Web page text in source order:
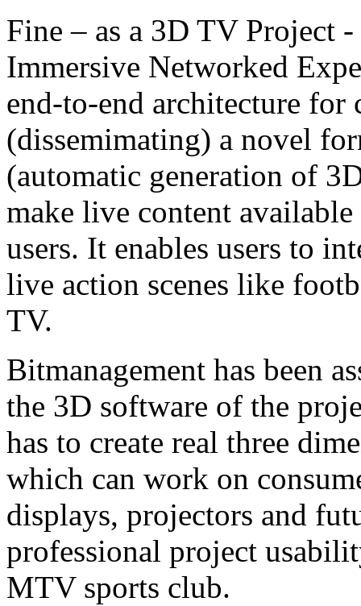
Fine – as a 3D TV Project
Immersive Networked
end-to-end architecture for
(dissemimating) a novel
(automatic generation of
make live content
users. It enables users to
live action scenes like
TV.
Bitmanagement has been
the 3D software of the
has to create real three
which can work on
displays, projectors and
professional project
MTV sports club.